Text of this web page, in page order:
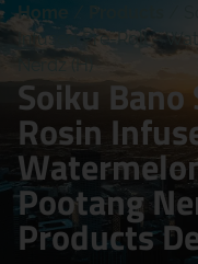
Home Products
Infused Pre-Roll –
Soiku Bano
Rosin
Pootang
Products